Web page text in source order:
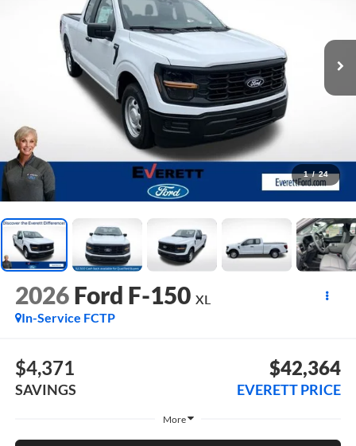
1 / 24
2026 Ford F-150 XL
In-Service FCTP
$4,371
SAVINGS
$42,364
EVERETT PRICE
More